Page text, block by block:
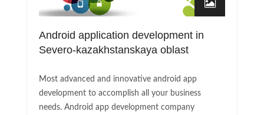
Android application development in
Severo-kazakhstanskaya oblast
Most advanced and innovative android app
development to accomplish all your business
needs. Android app development company